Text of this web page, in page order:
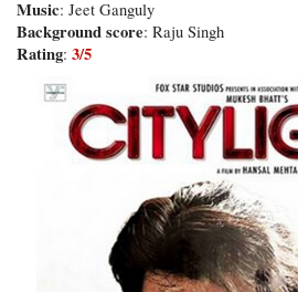
Music: Jeet Ganguly
Background score: Raju Singh
Rating:3/5